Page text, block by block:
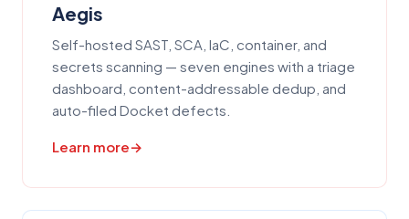
Aegis
Self-hosted SAST, SCA, IaC, container, and
secrets scanning — seven engines with a triage
dashboard, content-addressable dedup, and
auto-filed Docket defects.
Learn more